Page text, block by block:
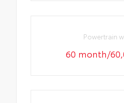
Powertrain
60 month/